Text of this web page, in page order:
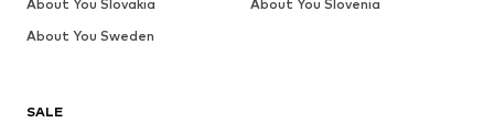
SALE
About You Slovakia
About You Slovenia
About You Sweden